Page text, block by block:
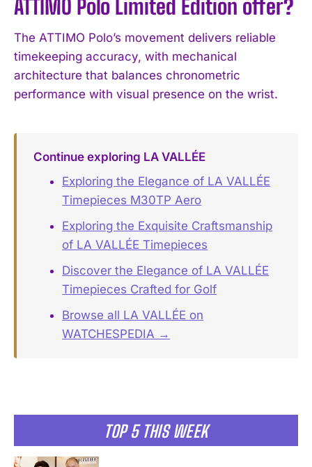
TOP 5 THIS WEEK
ATTIMO Polo Limited Edition offer?
The ATTIMO Polo’s movement delivers reliable
timekeeping accuracy, with mechanical
architecture that balances chronometric
performance with visual presence on the wrist.
Continue exploring LA VALLÉE
Exploring the Elegance of LA VALLÉE
Timepieces M30TP Aero
Exploring the Exquisite Craftsmanship
of LA VALLÉE Timepieces
Discover the Elegance of LA VALLÉE
Timepieces Crafted for Golf
Browse all LA VALLÉE on
WATCHESPEDIA →